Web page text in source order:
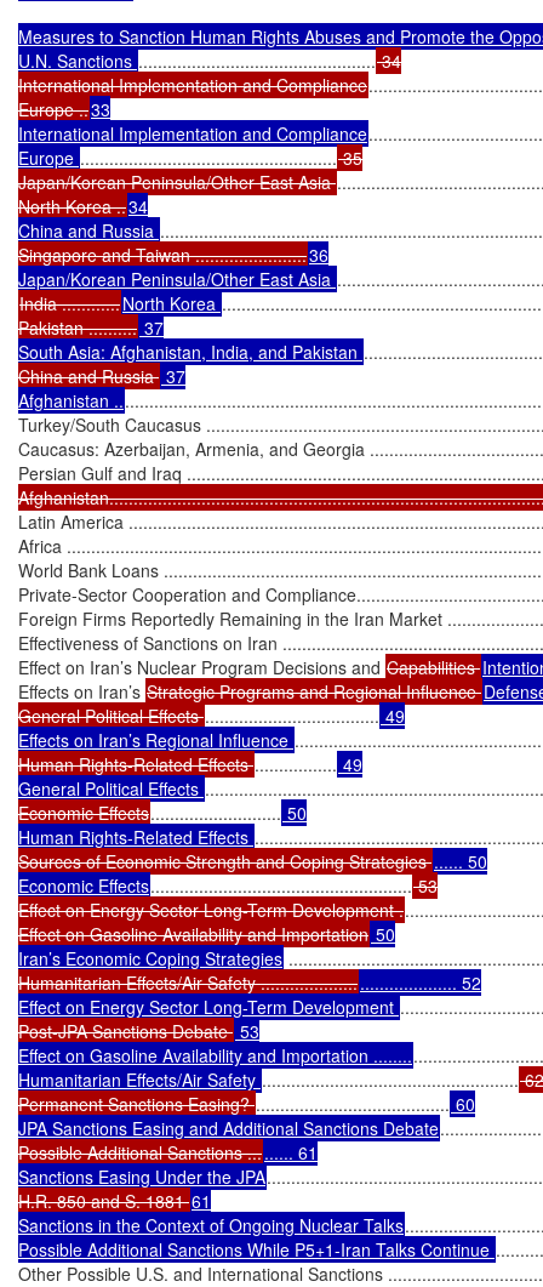
Measures to Sanction Human Rights Abuses and Promote the
U.N. Sanctions ................................................. 34
International Implementation and Compliance
Europe ..33
International Implementation and Compliance
Europe ..................................................... 35
Japan/Korean Peninsula/Other East Asia
North Korea ..34
China and Russia
Singapore and Taiwan .......................36
Japan/Korean Peninsula/Other East Asia
India ............North Korea
Pakistan .......... 37
South Asia: Afghanistan, India, and Pakistan
China and Russia 37
Afghanistan ..
Turkey/South Caucasus
Caucasus: Azerbaijan, Armenia, and Georgia
Persian Gulf and Iraq
Latin America
Africa
World Bank Loans
Private-Sector Cooperation and
Foreign Firms Reportedly Remaining in the Iran Market
Effectiveness of Sanctions on Iran
Effect on Iran’s Nuclear Program Decisions and Capabilities
Effects on Iran’s Strategic Programs and Regional Influence
General Political Effects .................................... 49
Effects on Iran’s Regional Influence
Human Rights-Related Effects ................. 49
General Political Effects
Economic Effects........................... 50
Human Rights-Related Effects
Sources of Economic Strength and Coping Strategies ...... 50
Economic Effects...................................................... 53
Effect on Energy Sector Long-Term Development .
Effect on Gasoline Availability and Importation 50
Iran’s Economic Coping Strategies
Humanitarian Effects/Air Safety ........................................ 52
Effect on Energy Sector Long-Term Development
Post-JPA Sanctions Debate 53
Effect on Gasoline Availability and Importation ........
Humanitarian Effects/Air Safety ..................................................... 62
Permanent Sanctions Easing? ........................................ 60
JPA Sanctions Easing and Additional Sanctions Debate
Possible Additional Sanctions ......... 61
Sanctions Easing Under the JPA
H.R. 850 and S. 1881 61
Sanctions in the Context of Ongoing Nuclear Talks
Possible Additional Sanctions While P5+1-Iran Talks Continue
Other Possible U.S. and International Sanctions